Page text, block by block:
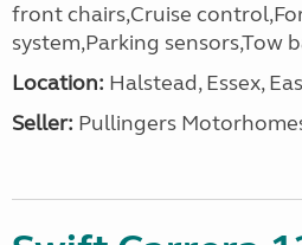
front chairs,Cruise
system,Parking sensors,Tow
Location: Halstead, Essex,
Seller: Pullingers